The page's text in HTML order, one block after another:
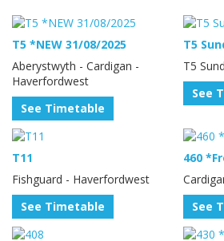
T5 *NEW 31/08/2025
Aberystwyth - Cardigan -
Haverfordwest
See Timetable
T5
T5
See
T11
Fishguard - Haverfordwest
See Timetable
460
See